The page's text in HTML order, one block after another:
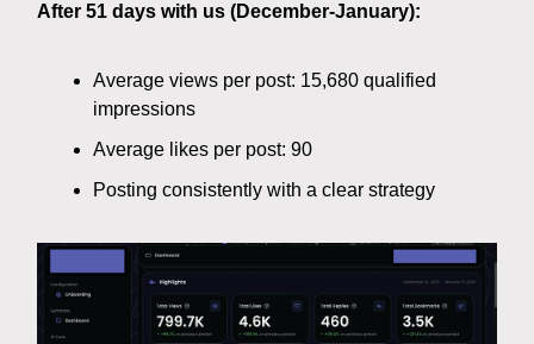
After 51 days with us (December-January):
Average views per post: 15,680 qualified
impressions
Average likes per post: 90
Posting consistently with a clear strategy